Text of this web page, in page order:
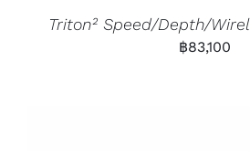
Triton² Speed/Depth/
฿83,100